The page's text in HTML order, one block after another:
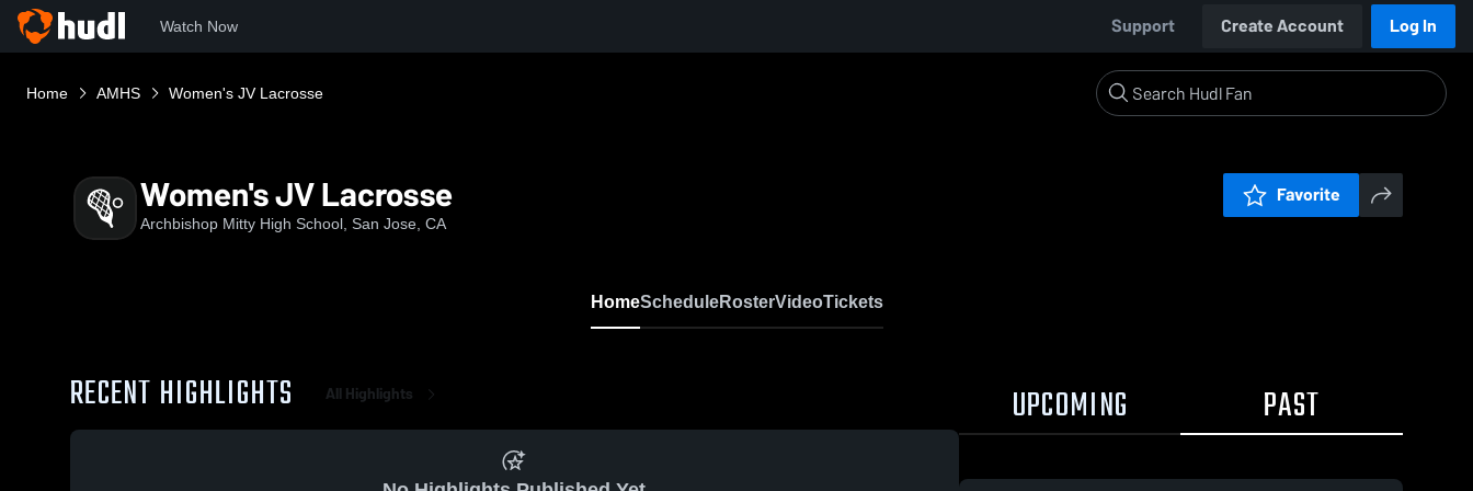
Watch Now Support Create Account Log In
Home AMHS Women's JV Lacrosse
Women's JV Lacrosse
Archbishop Mitty High School, San Jose, CA
Favorite
HomeScheduleRosterVideoTickets
RECENT HIGHLIGHTS All Highlights UPCOMING PAST